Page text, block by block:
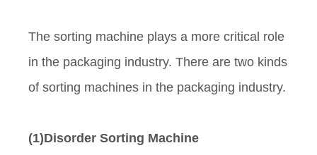
The sorting machine plays a more critical role
in the packaging industry. There are two kinds
of sorting machines in the packaging industry.
(1)Disorder Sorting Machine